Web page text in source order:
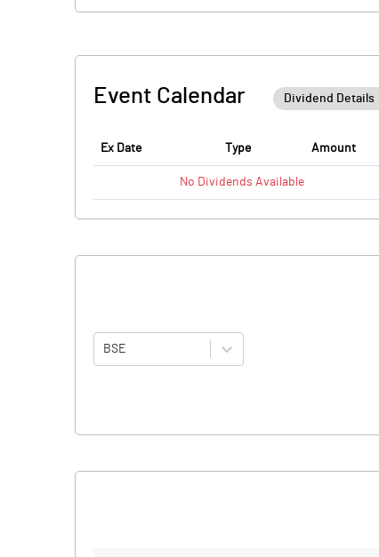
Event Calendar
Ex Date Type Amount
No Dividends Available
BSE